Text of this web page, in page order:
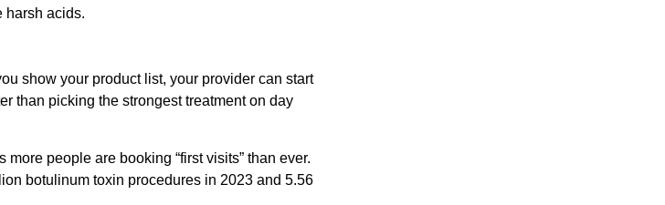
harsh acids.
show your product list, your provider can start
than picking the strongest treatment on day
people are booking “first visits” than ever.
botulinum toxin procedures in 2023 and 5.56